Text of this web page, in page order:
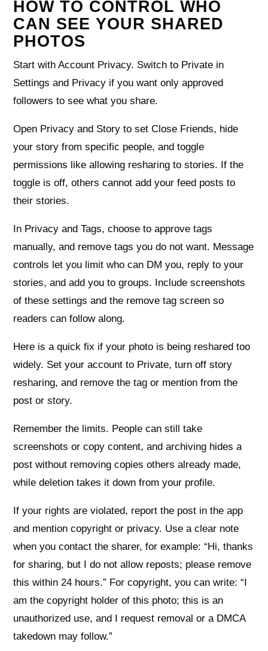
HOW TO CONTROL WHO
CAN SEE YOUR SHARED
PHOTOS
Start with Account Privacy. Switch to Private in
Settings and Privacy if you want only approved
followers to see what you share.
Open Privacy and Story to set Close Friends, hide
your story from specific people, and toggle
permissions like allowing resharing to stories. If the
toggle is off, others cannot add your feed posts to
their stories.
In Privacy and Tags, choose to approve tags
manually, and remove tags you do not want. Message
controls let you limit who can DM you, reply to your
stories, and add you to groups. Include screenshots
of these settings and the remove tag screen so
readers can follow along.
Here is a quick fix if your photo is being reshared too
widely. Set your account to Private, turn off story
resharing, and remove the tag or mention from the
post or story.
Remember the limits. People can still take
screenshots or copy content, and archiving hides a
post without removing copies others already made,
while deletion takes it down from your profile.
If your rights are violated, report the post in the app
and mention copyright or privacy. Use a clear note
when you contact the sharer, for example: “Hi, thanks
for sharing, but I do not allow reposts; please remove
this within 24 hours.” For copyright, you can write: “I
am the copyright holder of this photo; this is an
unauthorized use, and I request removal or a DMCA
takedown may follow.”